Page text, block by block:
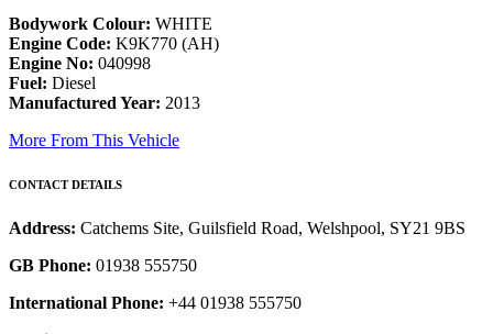
Bodywork Colour: WHITE
Engine Code: K9K770 (AH)
Engine No: 040998
Fuel: Diesel
Manufactured Year: 2013
More From This Vehicle
CONTACT DETAILS
Address: Catchems Site, Guilsfield Road, Welshpool, SY21 9BS
GB Phone: 01938 555750
International Phone: +44 01938 555750